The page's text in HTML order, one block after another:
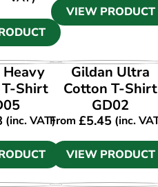
VIEW PRODUCT
Shirt
(inc. VAT)
VIEW PRODUCT
Gildan Ultra
Cotton T-Shirt
GD02
From£5.45 (inc.
VIEW PRODUCT